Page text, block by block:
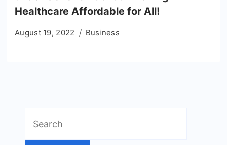
Healthcare Affordable for All!
August 19, 2022 Business
for: